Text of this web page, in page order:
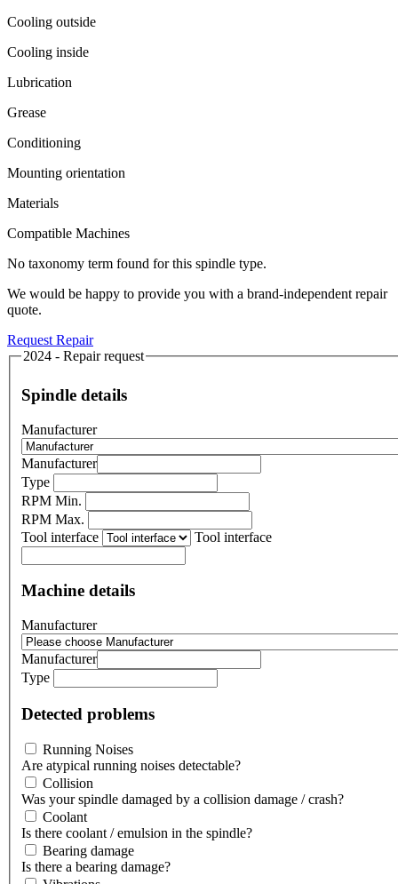
Cooling outside
Cooling inside
Lubrication
Grease
Conditioning
Mounting orientation
Materials
Compatible Machines
No taxonomy term found for this spindle type.
We would be happy to provide you with a brand-independent repair
quote.
Request Repair
2024 - Repair request
Spindle details
Manufacturer
Manufacturer
Type
RPM Min.
RPM Max.
Tool interface
Tool interface
Machine details
Manufacturer
Manufacturer
Type
Detected problems
Running Noises
Are atypical running noises detectable?
Collision
Was your spindle damaged by a collision damage / crash?
Coolant
Is there coolant / emulsion in the spindle?
Bearing damage
Is there a bearing damage?